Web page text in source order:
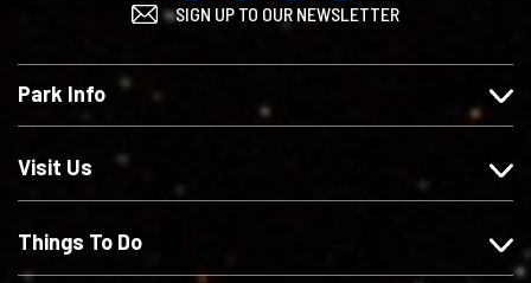
i
e
s
c
o
l
w
I
o
l
w
X
u
s
r
n
SIGN UP TO OUR NEWSLETTER
Park Info
Visit Us
Things To Do